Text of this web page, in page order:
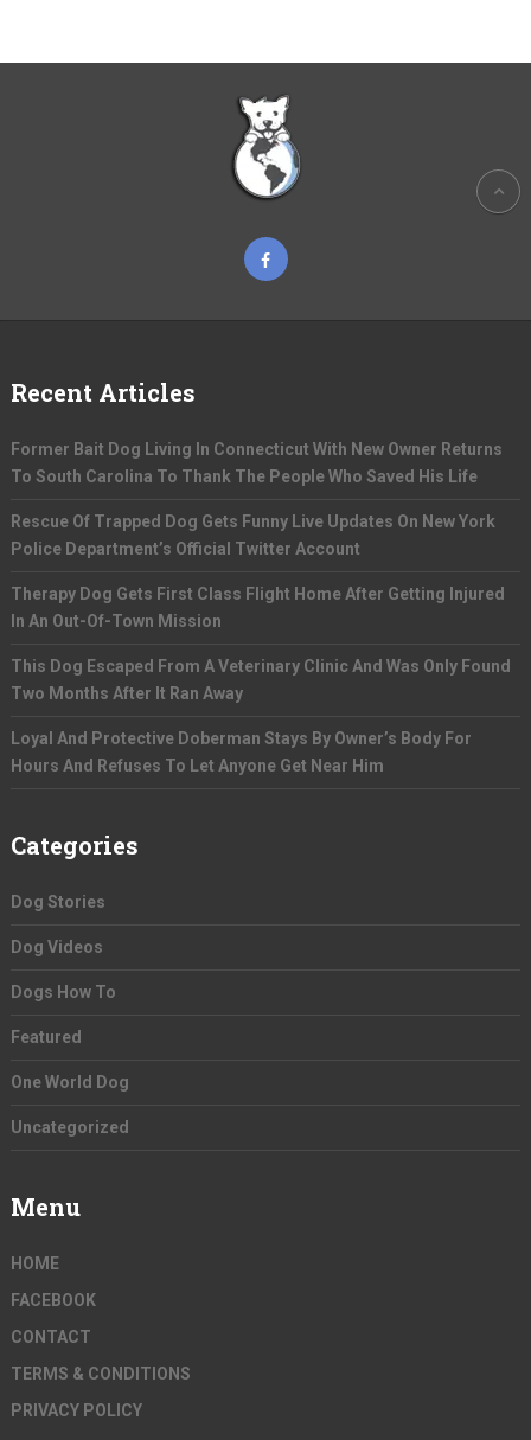
Recent Articles
Former Bait Dog Living In Connecticut With New Owner Returns
To South Carolina To Thank The People Who Saved His Life
Rescue Of Trapped Dog Gets Funny Live Updates On New York
Police Department’s Official Twitter Account
Therapy Dog Gets First Class Flight Home After Getting Injured
In An Out-Of-Town Mission
This Dog Escaped From A Veterinary Clinic And Was Only Found
Two Months After It Ran Away
Loyal And Protective Doberman Stays By Owner’s Body For
Hours And Refuses To Let Anyone Get Near Him
Categories
Dog Stories
Dog Videos
Dogs How To
Featured
One World Dog
Uncategorized
Menu
HOME
FACEBOOK
CONTACT
TERMS & CONDITIONS
PRIVACY POLICY